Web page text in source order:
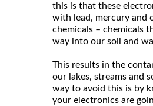
this is that these
with lead, mercury and
chemicals – chemicals
way into our soil and
This results in the
our lakes, streams and
way to avoid this is by
your electronics are